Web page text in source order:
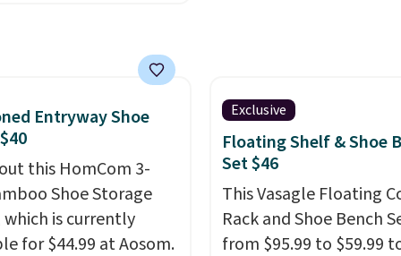
chairs sell for well over
everywhere else.
are available. In
chaise measures
34" to 36"
long and has a 28"
is free.
Entryway Shoe
this HomCom 3-
Shoe Storage
which is currently
for $44.99 at Aosom.
Exclusive
Floating Shelf & Shoe
Set $46
This Vasagle Floating
Rack and Shoe Bench
from $95.99 to $59.99